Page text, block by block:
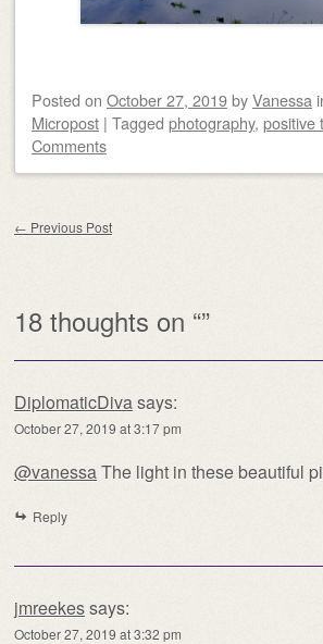
Posted on October 27, 2019byVanessa
Micropost | Tagged photography, positive
Comments
← Previous Post
18 thoughts on “”
DiplomaticDivasays:
October 27, 2019 at 3:17 pm
@vanessaThe light in these beautiful
Reply
jmreekessays:
October 27, 2019 at 3:32 pm